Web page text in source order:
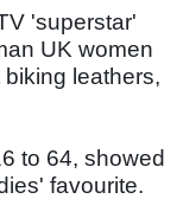
'superstar'
UK women
leathers,
to 64, showed
favourite.